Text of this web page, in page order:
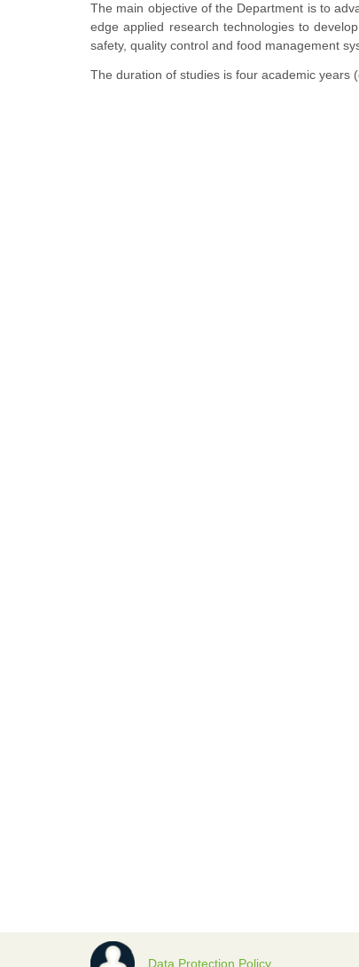
The main objective of the Department is to
edge applied research technologies to
safety, quality control and food management
The duration of studies is four academic years
Data Protection Policy